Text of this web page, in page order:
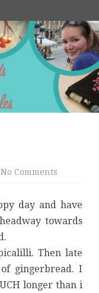
No Comments
day and have
towards
Then late
gingerbread. I
longer than i